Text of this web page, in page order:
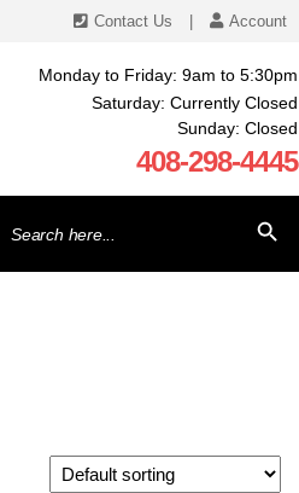
Contact Us Account
Monday to Friday: 9am to 5:30pm
Saturday: Currently Closed
Sunday: Closed
408-298-4445
for: